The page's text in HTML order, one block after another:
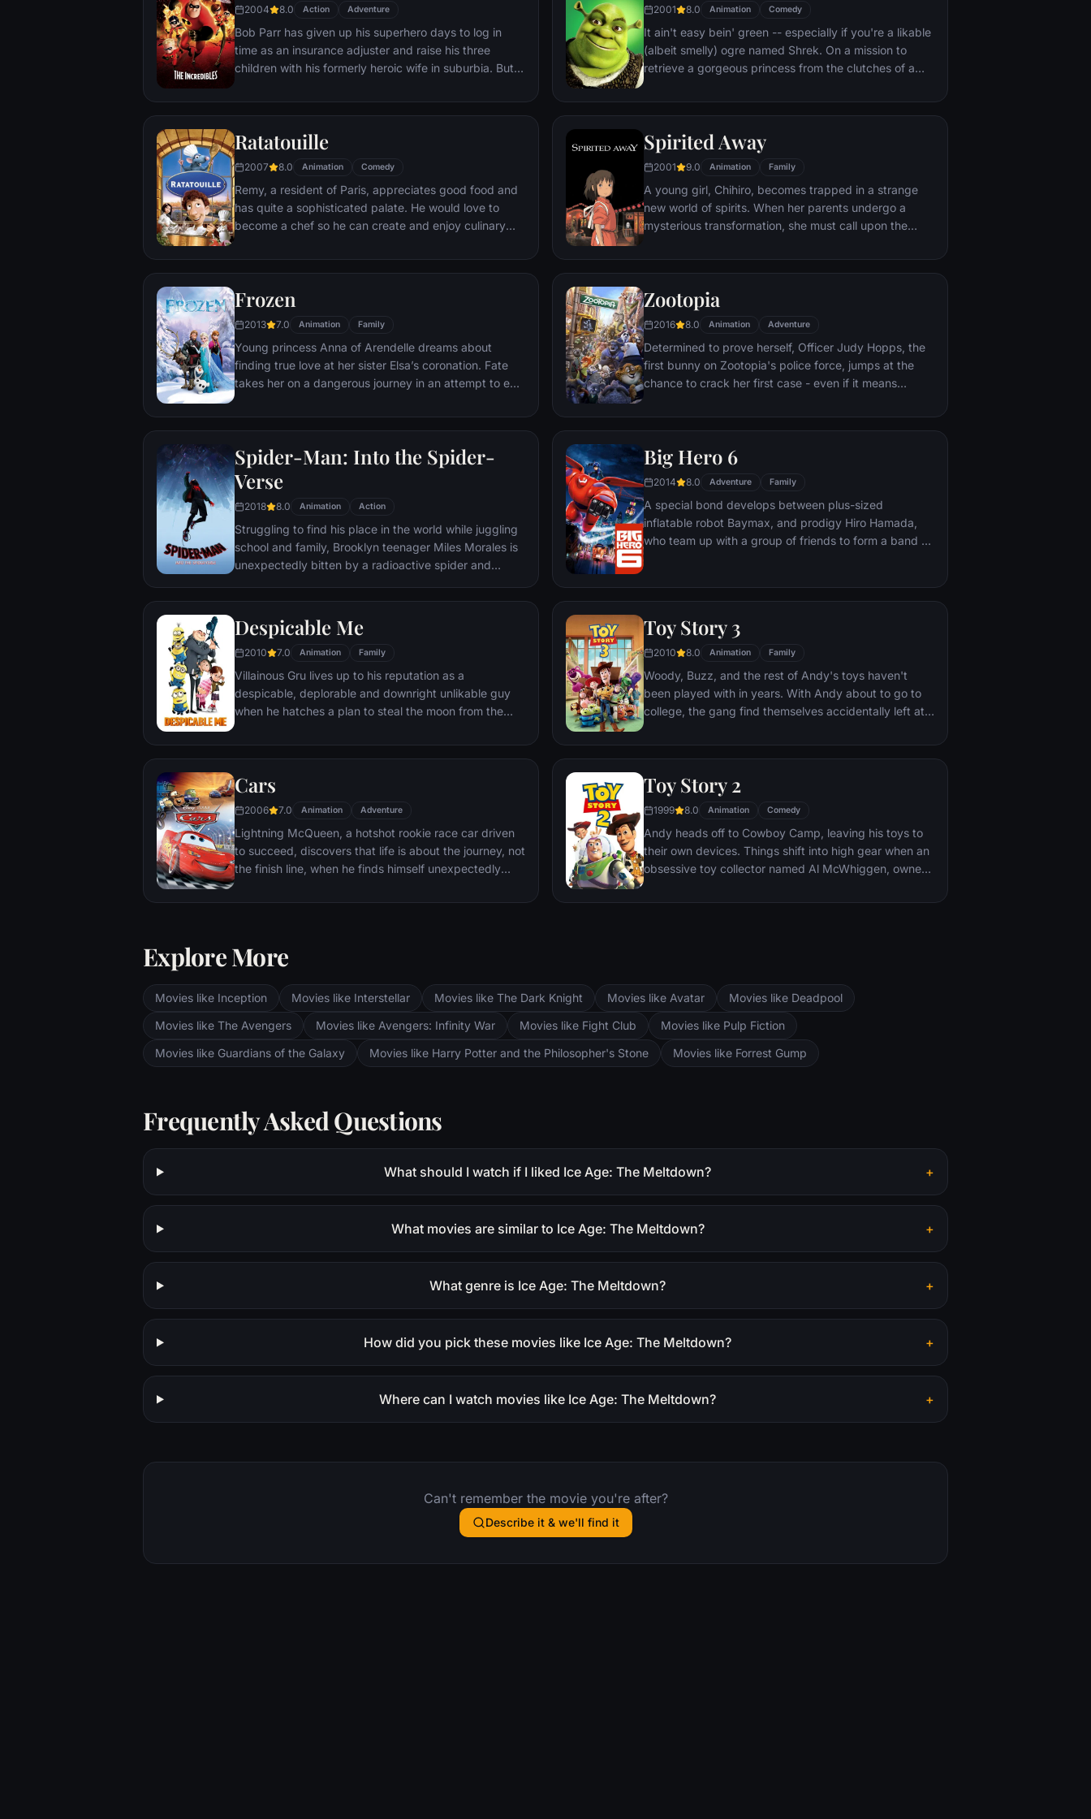
2004 8.0 Action Adventure
Bob Parr has given up his superhero days to log in
time as an insurance adjuster and raise his three
children with his formerly heroic wife in suburbia. But
get back into costume.
2001 8.0 Animation Comedy
It ain't easy bein' green -- especially if you're a likable
(albeit smelly) ogre named Shrek. On a mission to
retrieve a gorgeous princess from the clutches of a
compatriot -- a wisecracking donkey.
Ratatouille
2007 8.0 Animation Comedy
Remy, a resident of Paris, appreciates good food and
has quite a sophisticated palate. He would love to
become a chef so he can create and enjoy culinary
is, Remy is a rat. When he winds up in the sewer
gourmet finds himself ideally placed to realize his
Spirited Away
2001 9.0 Animation Family
A young girl, Chihiro, becomes trapped in a strange
new world of spirits. When her parents undergo a
mysterious transformation, she must call upon the
Frozen
2013 7.0 Animation Family
Young princess Anna of Arendelle dreams about
finding true love at her sister Elsa’s coronation. Fate
takes her on a dangerous journey in an attempt to end
She's accompanied by ice delivery man Kristoff, his
where she will find out what friendship, courage,
family, and true love really means.
Zootopia
2016 8.0 Animation Adventure
Determined to prove herself, Officer Judy Hopps, the
first bunny on Zootopia's police force, jumps at the
chance to crack her first case - even if it means
mystery.
Spider-Man: Into the Spider-
Verse
2018 8.0 Animation Action
Struggling to find his place in the world while juggling
school and family, Brooklyn teenager Miles Morales is
unexpectedly bitten by a radioactive spider and
only Spider-Man. While wrestling with the implications
of his new abilities, Miles discovers a super collider
created by the madman Wilson "Kingpin" Fisk,
causing others from across the Spider-Verse to be
inadvertently transported to his dimension.
Big Hero 6
2014 8.0 Adventure Family
A special bond develops between plus-sized
inflatable robot Baymax, and prodigy Hiro Hamada,
who team up with a group of friends to form a band of
Despicable Me
2010 7.0 Animation Family
Villainous Gru lives up to his reputation as a
despicable, deplorable and downright unlikable guy
when he hatches a plan to steal the moon from the
three orphans land in his care.
Toy Story 3
2010 8.0 Animation Family
Woody, Buzz, and the rest of Andy's toys haven't
been played with in years. With Andy about to go to
college, the gang find themselves accidentally left at a
together to escape and return home to Andy.
Cars
2006 7.0 Animation Adventure
Lightning McQueen, a hotshot rookie race car driven
to succeed, discovers that life is about the journey, not
the finish line, when he finds himself unexpectedly
Springs. On route across the country to the big Piston
offbeat characters.
Toy Story 2
1999 8.0 Animation Comedy
Andy heads off to Cowboy Camp, leaving his toys to
their own devices. Things shift into high gear when an
obsessive toy collector named Al McWhiggen, owner
daring rescue mission, Buzz Lightyear meets his
Explore More
Movies like Inception Movies like Interstellar Movies like The Dark Knight Movies like Avatar
Movies like Deadpool
Movies like The Avengers
Movies like Avengers: Infinity War Movies like Fight Club
Movies like Pulp Fiction
Movies like Guardians of the Galaxy
Movies like Harry Potter and the Philosopher's Stone Movies like Forrest Gump
Frequently Asked Questions
What should I watch if I liked Ice Age: The Meltdown? +
What movies are similar to Ice Age: The Meltdown? +
What genre is Ice Age: The Meltdown? +
How did you pick these movies like Ice Age: The Meltdown? +
Where can I watch movies like Ice Age: The Meltdown? +
Can't remember the movie you're after?
Describe it & we'll find it